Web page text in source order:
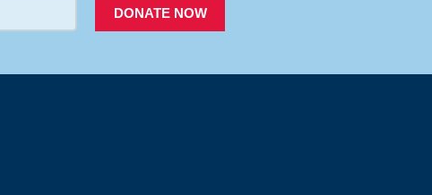
DONATE NOW